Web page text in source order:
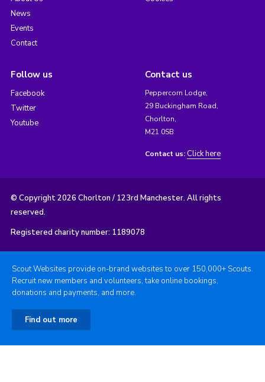
News
Events
Contact
Follow us
Facebook
Twitter
Youtube
Contact us
Peppercorn Lodge,
29 Buckingham Road,
Chorlton,
M21 0SB
Contact us: Click here
© Copyright 2026 Chorlton / 123rd Manchester. All rights
reserved.
Registered charity number: 1189078
Scout Websites provide on-brand websites to over 150,000+ Scouts.
Recruit new members and volunteers, take online bookings,
donations and payments, and more.
Find out more